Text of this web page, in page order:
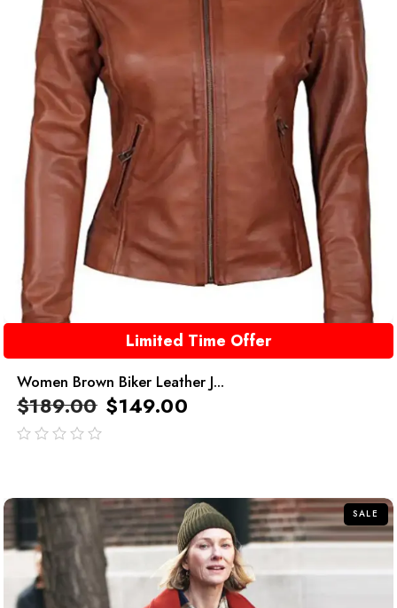
Limited Time Offer
Women Brown Biker Leather J...
$189.00 $149.00
SALE